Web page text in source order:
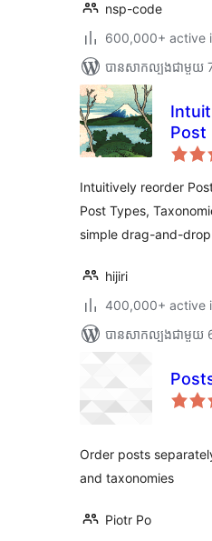
nsp-code
600,000+ active
បាន​សាកល្បង​ជាមួយ
Post
Intuitively reorder
Post Types,
simple drag-and-
hijiri
400,000+ active
បាន​សាកល្បង​ជាមួយ
Order posts
and taxonomies
Piotr Po